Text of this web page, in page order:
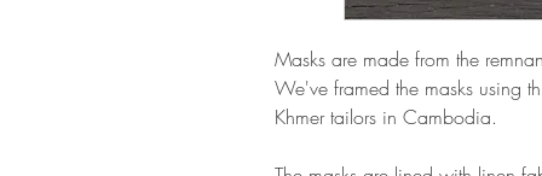
Masks are made from the
We've framed the masks using
Khmer tailors in Cambodia.